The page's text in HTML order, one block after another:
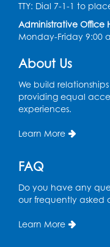
Ready 2
Thu, Aug 27,
Game On:
Dream Lab
Free HIV and
Provided by
Health
TTY: Dial 7-1-1 to
Administrative Office
Monday-Friday 9:00
About Us
We build
providing equal
experiences.
Learn More
FAQ
Do you have any
our frequently asked
Learn More